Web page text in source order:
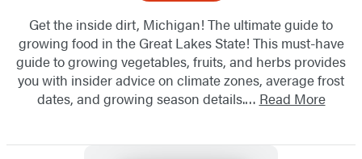
Get the inside dirt, Michigan! The ultimate guide to
growing food in the Great Lakes State! This must-have
guide to growing vegetables, fruits, and herbs provides
you with insider advice on climate zones, average frost
dates, and growing season details.… Read More